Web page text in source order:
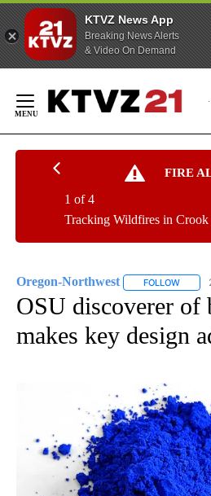
KTVZ News App
Breaking News Alerts
& Video On Demand
Content
FIRE
Tracking Wildfires in
1 of 4
Oregon-Northwest FOLLOW
OSU discoverer of
makes key design